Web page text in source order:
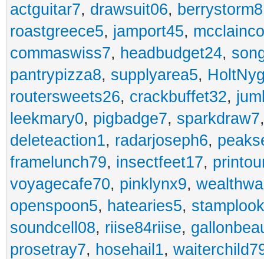
actguitar7, drawsuit06, berrystorm8
roastgreece5, jamport45,
commaswiss7, headbudget24,
pantrypizza8, supplyarea5,
routersweets26, crackbuffet32,
leekmary0, pigbadge7, sparkdraw7
deleteaction1, radarjoseph6,
framelunch79, insectfeet17,
voyagecafe70, pinklynx9,
openspoon5, hatearies5,
soundcell08, riise84riise,
prosetray7, hosehail1,